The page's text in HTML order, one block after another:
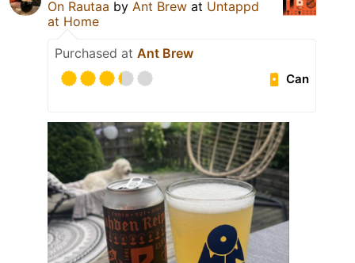
On Rautaa by Ant Brew at Untappd
at Home
Purchased at Ant Brew
Can